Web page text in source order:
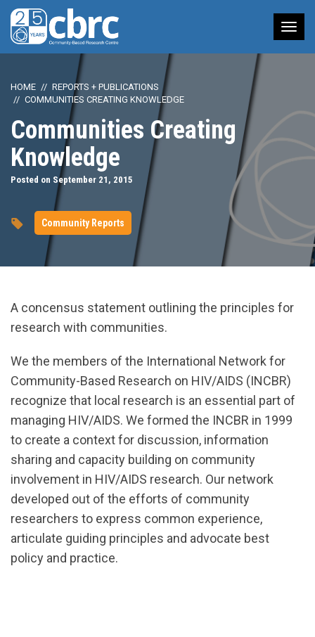
HOME
REPORTS + PUBLICATIONS
COMMUNITIES CREATING KNOWLEDGE
Communities Creating
Knowledge
Posted on September 21, 2015
Community Reports
A concensus statement outlining the principles for
research with communities.
url="https://d3n8a8pro7vhmx.cloudfront.net/cbrc/
1588195776
We the members of the International Network for
Community-Based Research on HIV/AIDS (INCBR)
recognize that local research is an essential part of
managing HIV/AIDS. We formed the INCBR in 1999
to create a context for discussion, information
sharing and capacity building on community
involvement in HIV/AIDS research. Our network
developed out of the efforts of community
researchers to express common experience,
articulate guiding principles and advocate best
policy and practice.